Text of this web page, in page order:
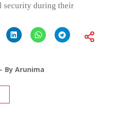
security during their
By Arunima